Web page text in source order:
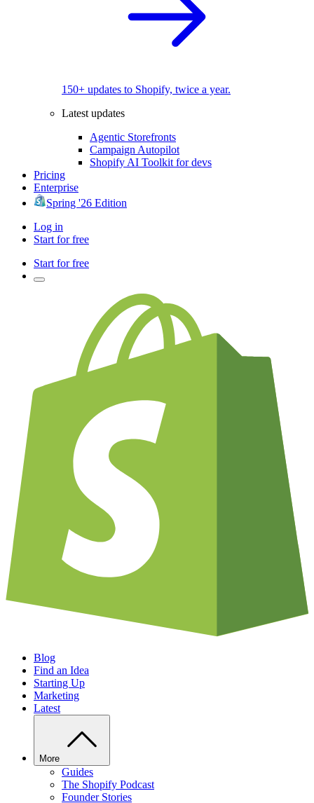
150+ updates to Shopify, twice a year.
Latest updates
Agentic Storefronts
Campaign Autopilot
Shopify AI Toolkit for devs
Pricing
Enterprise
Spring '26 Edition
Log in
Start for free
Start for free
Blog
Find an Idea
Starting Up
Marketing
Latest
More
Guides
The Shopify Podcast
Founder Stories